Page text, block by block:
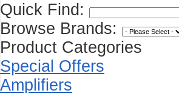
Quick Find:
Browse Brands:
Product Categories
Special Offers
Amplifiers